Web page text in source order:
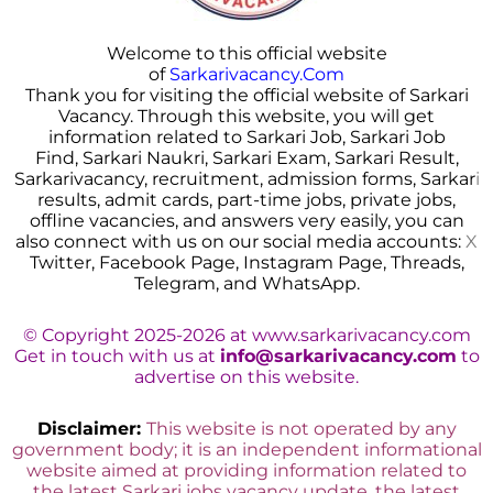
Welcome to this official website
of Sarkarivacancy.Com
Thank you for visiting the official website of Sarkari
Vacancy. Through this website, you will get
information related to Sarkari Job, Sarkari Job
Find, Sarkari Naukri, Sarkari Exam, Sarkari Result,
Sarkarivacancy, recruitment, admission forms, Sarkari
results, admit cards, part-time jobs, private jobs,
offline vacancies, and answers very easily, you can
also connect with us on our social media accounts: X
Twitter, Facebook Page, Instagram Page, Threads,
Telegram, and WhatsApp.
© Copyright 2025-2026 at www.sarkarivacancy.com
Get in touch with us at info@sarkarivacancy.com to
advertise on this website.
Disclaimer: This website is not operated by any
government body; it is an independent informational
website aimed at providing information related to